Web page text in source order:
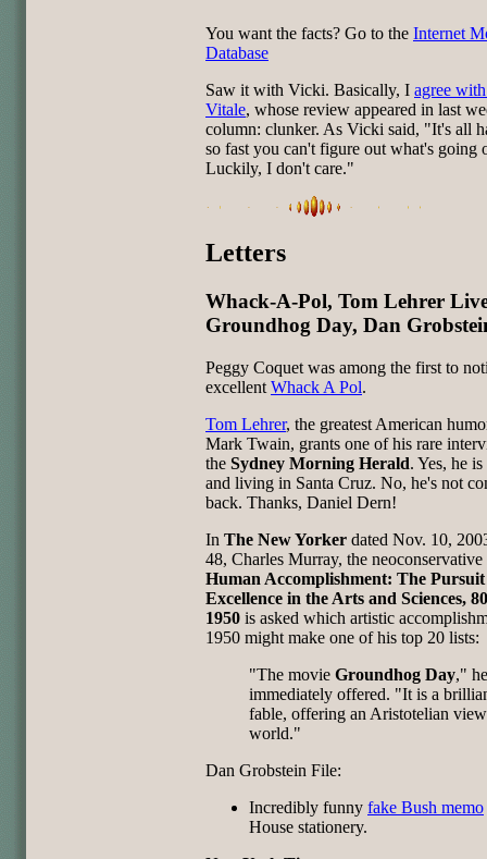
You want the facts? Go to the Internet
Database
Saw it with Vicki. Basically, I agree
Vitale, whose review appeared in last
column: clunker. As Vicki said, "It's all
so fast you can't figure out what's going
Luckily, I don't care."
Letters
Whack-A-Pol, Tom Lehrer
Groundhog Day, Dan
Peggy Coquet was among the first to
excellent Whack A Pol.
Tom Lehrer, the greatest American
Mark Twain, grants one of his rare
the Sydney Morning Herald. Yes, he
and living in Santa Cruz. No, he's not
back. Thanks, Daniel Dern!
In The New Yorker dated Nov. 10,
48, Charles Murray, the
Human Accomplishment: The
Excellence in the Arts and Sciences,
1950 is asked which artistic
1950 might make one of his top 20 lists:
"The movie Groundhog Day," he
immediately offered. "It is a
fable, offering an Aristotelian
world."
Dan Grobstein File:
Incredibly funny fake Bush memo
House stationery.